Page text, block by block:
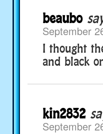
beaubo
September
I thought
and black
kin2832
September